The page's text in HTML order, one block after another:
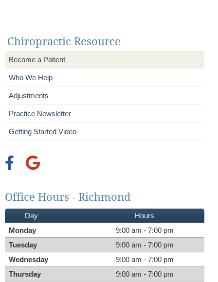
Chiropractic Resource
Become a Patient
Who We Help
Adjustments
Practice Newsletter
Getting Started Video
facebook icon link
Office Hours - Richmond
Day
Hours
Monday
9:00 am - 7:00 pm
Tuesday
9:00 am - 7:00 pm
Wednesday
9:00 am - 7:00 pm
Thursday
9:00 am - 7:00 pm